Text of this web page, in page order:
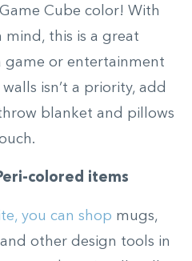
Cube color! With
this is a great
game or entertainment
isn’t a priority, add
blanket and pillows
colored items
you can shop mugs,
other design tools in